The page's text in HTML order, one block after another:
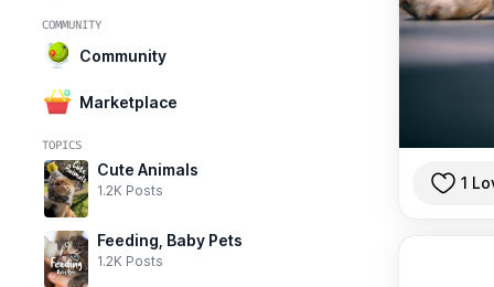
COMMUNITY
Community
Marketplace
TOPICS
Cute Animals
1.2K Posts
Feeding, Baby Pets
1.2K Posts
1